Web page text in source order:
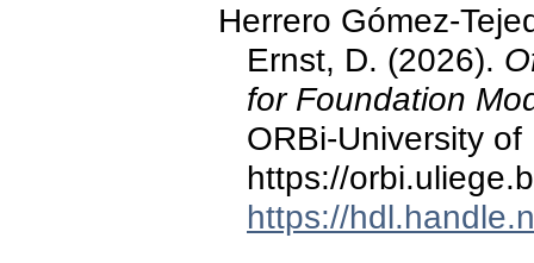
Herrero Gómez-
Ernst, D. (2026).
for Foundation
ORBi-University of
https://
https://